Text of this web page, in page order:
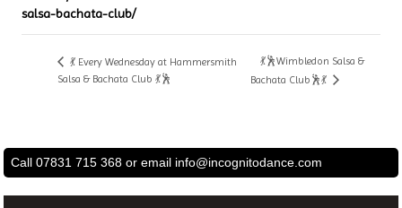
salsa-bachata-club/
💃 Every Wednesday at Hammersmith
Salsa & Bachata Club 💃🕺
💃🕺Wimbledon Salsa &
Bachata Club🕺💃
Call 07831 715 368 or email info@incognitodance.com